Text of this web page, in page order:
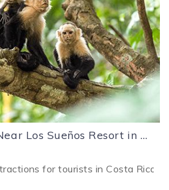
National Parks Near Los Sueños Resort in Costa Rica
for tourists in Costa Rica